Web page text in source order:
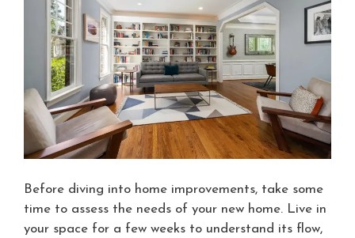
Before diving into home improvements, take some
time to assess the needs of your new home. Live in
your space for a few weeks to understand its flow,